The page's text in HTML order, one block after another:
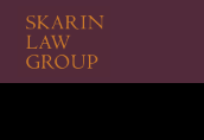
Skip
main